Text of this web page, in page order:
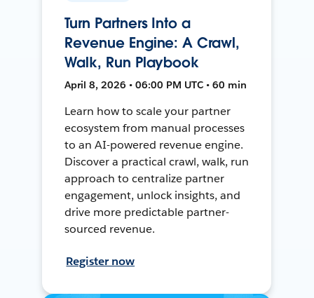
Turn Partners Into a
Revenue Engine: A Crawl,
Walk, Run Playbook
April 8, 2026 • 06:00 PM UTC • 60 min
Learn how to scale your partner
ecosystem from manual processes
to an AI-powered revenue engine.
Discover a practical crawl, walk, run
approach to centralize partner
engagement, unlock insights, and
drive more predictable partner-
sourced revenue.
Register now